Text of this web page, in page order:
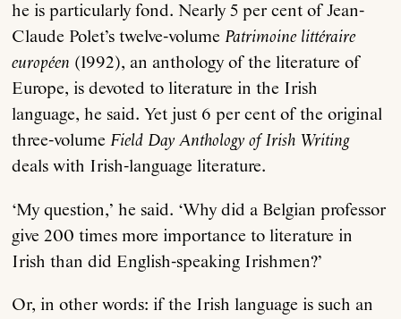
he is particularly fond. Nearly 5 per cent of Jean-
Claude Polet’s twelve-volumePatrimoine littéraire
européen (1992), an anthology of the literature of
Europe, is devoted to literature in the Irish
language, he said. Yet just 6 per cent of the original
three-volumeField Day Anthology of Irish Writing
deals with Irish-language literature.
‘My question,’ he said. ‘Why did a Belgian professor
give 200 times more importance to literature in
Irish than did English-speaking Irishmen?’
Or, in other words: if the Irish language is such an